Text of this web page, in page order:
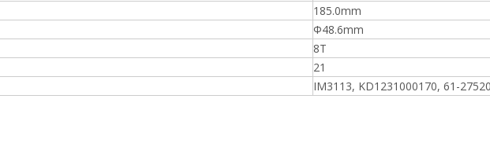
185.0mm
Ф48.6mm
8T
21
IM3113, KD1231000170, 61-